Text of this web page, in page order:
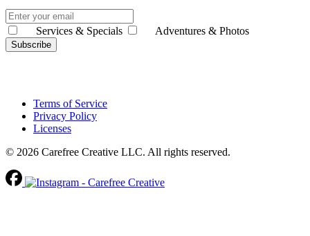
Services & Specials Adventures & Photos
Subscribe
Terms of Service
Privacy Policy
Licenses
© 2026 Carefree Creative LLC. All rights reserved.